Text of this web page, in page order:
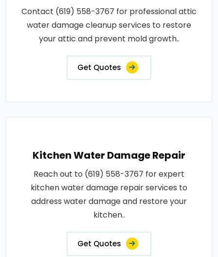
Contact (619) 558-3767 for professional attic
water damage cleanup services to restore
your attic and prevent mold growth..
Get Quotes
Kitchen Water Damage Repair
Reach out to (619) 558-3767 for expert
kitchen water damage repair services to
address water damage and restore your
kitchen..
Get Quotes